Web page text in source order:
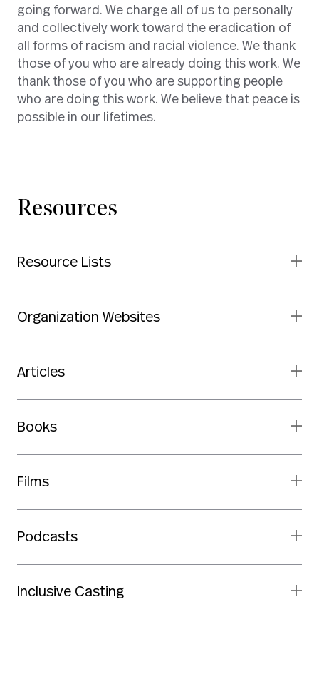
going forward. We charge all of us to personally
and collectively work toward the eradication of
all forms of racism and racial violence. We thank
those of you who are already doing this work. We
thank those of you who are supporting people
who are doing this work. We believe that peace is
possible in our lifetimes.
Resources
Resource Lists
Organization Websites
Articles
Books
Films
Podcasts
Inclusive Casting